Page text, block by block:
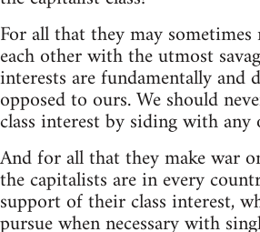
For all that they may
each other with the utmost
interests are fundamentally and
opposed to ours. We should
class interest by siding with any
And for all that they make war
the capitalists are in every
support of their class interest,
pursue when necessary with